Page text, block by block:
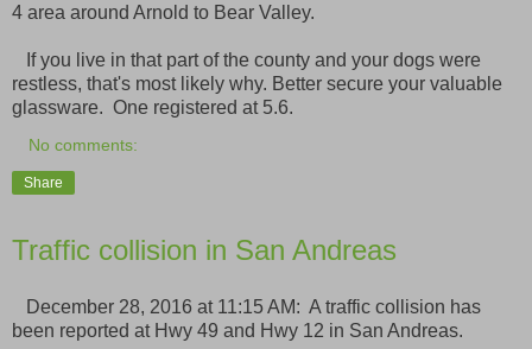
4 area around Arnold to Bear Valley.
If you live in that part of the county and your dogs were
restless, that's most likely why. Better secure your valuable
glassware. One registered at 5.6.
No comments:
Share
Traffic collision in San Andreas
December 28, 2016 at 11:15 AM: A traffic collision has
been reported at Hwy 49 and Hwy 12 in San Andreas.